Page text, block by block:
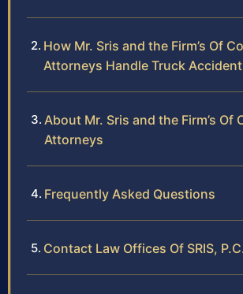
How Mr. Sris and the Firm’s Of
Attorneys Handle Truck
About Mr. Sris and the Firm’s Of
Attorneys
Frequently Asked Questions
Contact Law Offices Of SRIS,